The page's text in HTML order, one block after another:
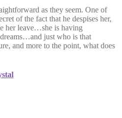
as they seem. One of
of the fact that he despises her,
her leave…she is having
just who is that
and more to the point, what does